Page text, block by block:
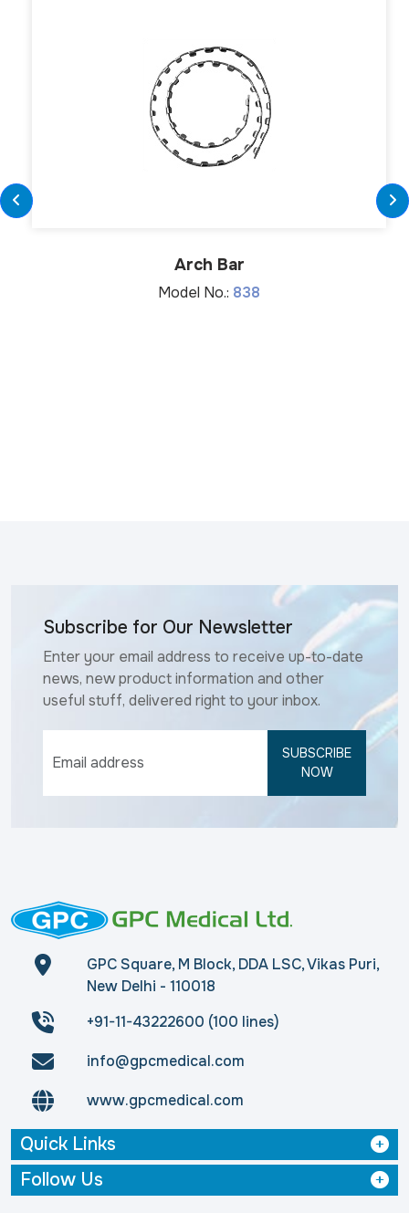
Arch Bar
Model No.: 838
Subscribe for Our Newsletter
Enter your email address to receive up-to-date
news, new product information and other
useful stuff, delivered right to your inbox.
SUBSCRIBE
NOW
GPC Square, M Block, DDA LSC, Vikas Puri,
New Delhi - 110018
+91-11-43222600 (100 lines)
info@gpcmedical.com
www.gpcmedical.com
Quick Links
Follow Us